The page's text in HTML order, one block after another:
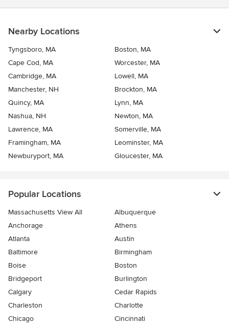
Nearby Locations
Tyngsboro, MA
Boston, MA
Cape Cod, MA
Worcester, MA
Cambridge, MA
Lowell, MA
Manchester, NH
Brockton, MA
Quincy, MA
Lynn, MA
Nashua, NH
Newton, MA
Lawrence, MA
Somerville, MA
Framingham, MA
Leominster, MA
Newburyport, MA
Gloucester, MA
Popular Locations
Massachusetts View All
Albuquerque
Anchorage
Athens
Atlanta
Austin
Baltimore
Birmingham
Boise
Boston
Bridgeport
Burlington
Calgary
Cedar Rapids
Charleston
Charlotte
Chicago
Cincinnati